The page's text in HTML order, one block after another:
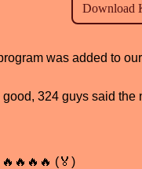
was added to
324 guys said the
(🏅)